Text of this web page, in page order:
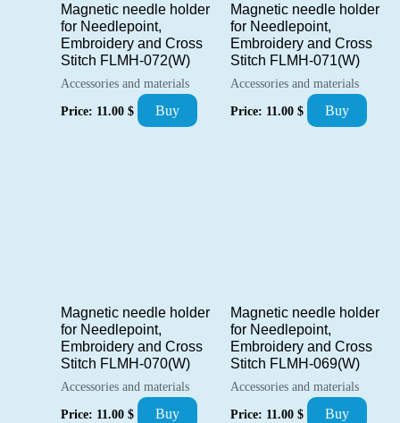
Magnetic needle holder
for Needlepoint,
Embroidery and Cross
Stitch FLMH-072(W)
Accessories and materials
Price: 11.00 $ Buy
Magnetic needle holder
for Needlepoint,
Embroidery and Cross
Stitch FLMH-071(W)
Accessories and materials
Price: 11.00 $ Buy
Magnetic needle holder
for Needlepoint,
Embroidery and Cross
Stitch FLMH-070(W)
Accessories and materials
Price: 11.00 $ Buy
Magnetic needle holder
for Needlepoint,
Embroidery and Cross
Stitch FLMH-069(W)
Accessories and materials
Price: 11.00 $ Buy